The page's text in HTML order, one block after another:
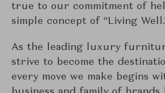
true to our commitment of
simple concept of ‘‘Living
As the leading luxury
strive to become the
every move we make begins